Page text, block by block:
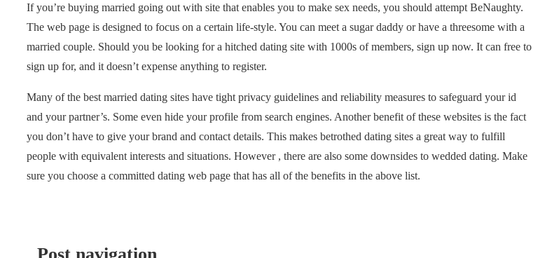
If you’re buying married going out with site that enables you to make sex needs, you should attempt BeNaughty.
The web page is designed to focus on a certain life-style. You can meet a sugar daddy or have a threesome with a
married couple. Should you be looking for a hitched dating site with 1000s of members, sign up now. It can free to
sign up for, and it doesn’t expense anything to register.
Many of the best married dating sites have tight privacy guidelines and reliability measures to safeguard your id
and your partner’s. Some even hide your profile from search engines. Another benefit of these websites is the fact
you don’t have to give your brand and contact details. This makes betrothed dating sites a great way to fulfill
people with equivalent interests and situations. However , there are also some downsides to wedded dating. Make
sure you choose a committed dating web page that has all of the benefits in the above list.